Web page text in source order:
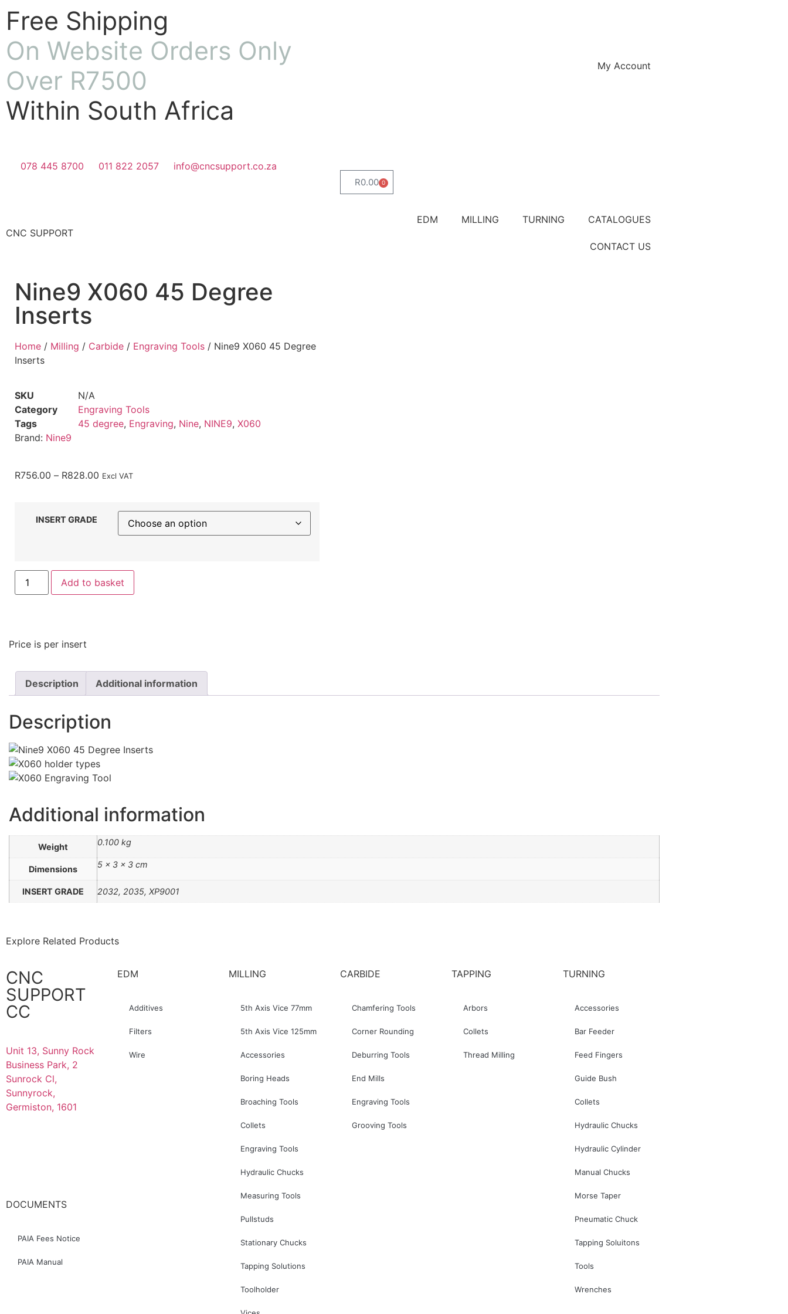
Free Shipping
On Website Orders Only
Over R7500
Within South Africa
My Account
078 445 8700 011 822 2057 info@cncsupport.co.za
R0.00 0
CNC SUPPORT
EDM MILLING TURNING CATALOGUES
CONTACT US
Nine9 X060 45 Degree
Inserts
Home / Milling / Carbide / Engraving Tools / Nine9 X060 45 Degree
Inserts
SKU
N/A
Category
Engraving Tools
Tags
45 degree, Engraving, Nine, NINE9, X060
Brand: Nine9
R756.00 – R828.00 Excl VAT
INSERT GRADE
Add to basket
Price is per insert
Description Additional information
Description
Additional information
Weight 0.100 kg
Dimensions 5 × 3 × 3 cm
INSERT GRADE 2032, 2035, XP9001
Explore Related Products
CNC
SUPPORT
CC
Unit 13, Sunny Rock
Business Park, 2
Sunrock Cl,
Sunnyrock,
Germiston, 1601
DOCUMENTS
PAIA Fees Notice
PAIA Manual
EDM
Additives
Filters
Wire
MILLING
5th Axis Vice 77mm
5th Axis Vice 125mm
Accessories
Boring Heads
Broaching Tools
Collets
Engraving Tools
Hydraulic Chucks
Measuring Tools
Pullstuds
Stationary Chucks
Tapping Solutions
Toolholder
CARBIDE
Chamfering Tools
Corner Rounding
Deburring Tools
End Mills
Engraving Tools
Grooving Tools
TAPPING
Arbors
Collets
Thread Milling
TURNING
Accessories
Bar Feeder
Feed Fingers
Guide Bush
Collets
Hydraulic Chucks
Hydraulic Cylinder
Manual Chucks
Morse Taper
Pneumatic Chuck
Tapping Soluitons
Tools
Wrenches